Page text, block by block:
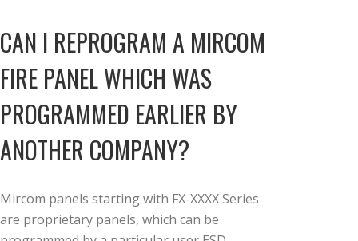
CAN I REPROGRAM A MIRCOM
FIRE PANEL WHICH WAS
PROGRAMMED EARLIER BY
ANOTHER COMPANY?
Mircom panels starting with FX-XXXX Series
are proprietary panels, which can be